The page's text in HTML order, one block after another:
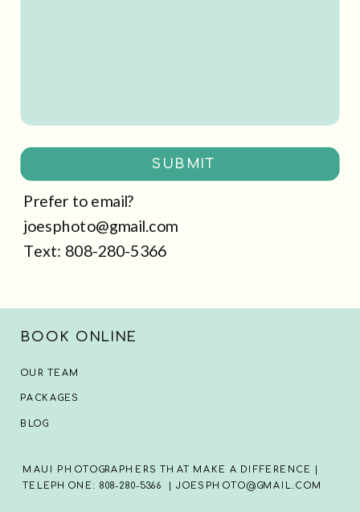
SUBMIT
Prefer to email?
joesphoto@gmail.com
Text: 808-280-5366
MAUI PHOTOGRAPHERS THAT MAKE A DIFFERENCE |
TELEPHONE: 808-280-5366 | JOESPHOTO@GMAIL.COM
PACKAGES
OUR TEAM
BOOK ONLINE
BLOG